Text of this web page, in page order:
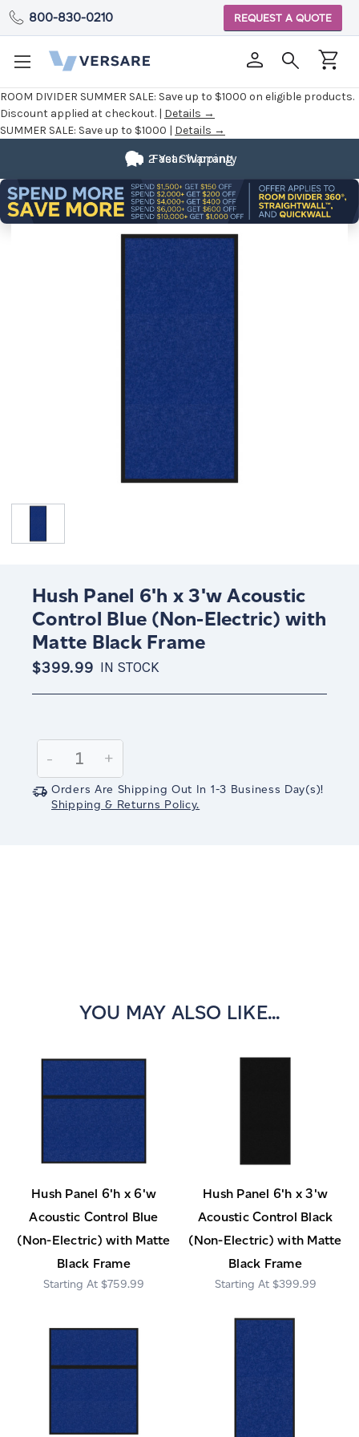
ROOM DIVIDER SUMMER SALE: Save up to $1000 on eligible products.
Discount applied at checkout. | Details →
SUMMER SALE: Save up to $1000 | Details →
800-830-0210 REQUEST A QUOTE
Fast Shipping
2 Year Warranty
Hush Panel 6'h x 3'w Acoustic
Control Blue (Non-Electric) with
Matte Black Frame
$399.99 IN STOCK
Stock:
Decrease
Quantity:
-
Increase
Quantity:
+
Orders Are Shipping Out In 1-3 Business Day(s)!
Shipping & Returns Policy.
YOU MAY ALSO LIKE...
Hush Panel 6'h x 6'w
Acoustic Control Blue
(Non-Electric) with Matte
Black Frame
$759.99
Hush Panel 6'h x 3'w
Acoustic Control Black
(Non-Electric) with Matte
Black Frame
$399.99